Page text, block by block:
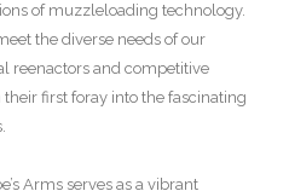
of muzzleloading technology.
the diverse needs of our
reenactors and competitive
first foray into the fascinating
Arms serves as a vibrant